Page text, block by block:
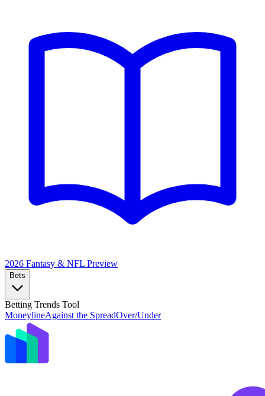
2026 Fantasy & NFL Preview
Bets
Betting Trends Tool
MoneylineAgainst the SpreadOver/Under